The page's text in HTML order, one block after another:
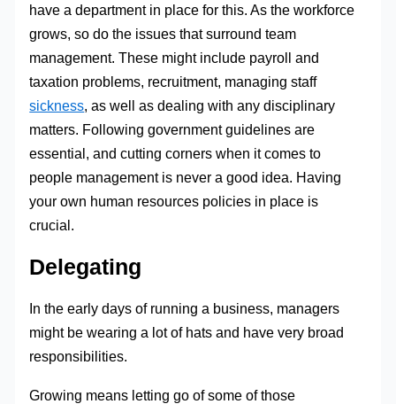
have a department in place for this. As the workforce
grows, so do the issues that surround team
management. These might include payroll and
taxation problems, recruitment, managing staff
sickness, as well as dealing with any disciplinary
matters. Following government guidelines are
essential, and cutting corners when it comes to
people management is never a good idea. Having
your own human resources policies in place is
crucial.
Delegating
In the early days of running a business, managers
might be wearing a lot of hats and have very broad
responsibilities.
Growing means letting go of some of those